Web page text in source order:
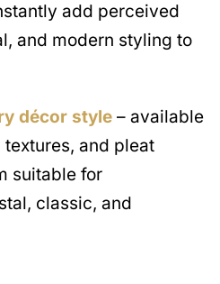
add perceived
and modern styling to
décor style – available
and pleat
suitable for
classic, and